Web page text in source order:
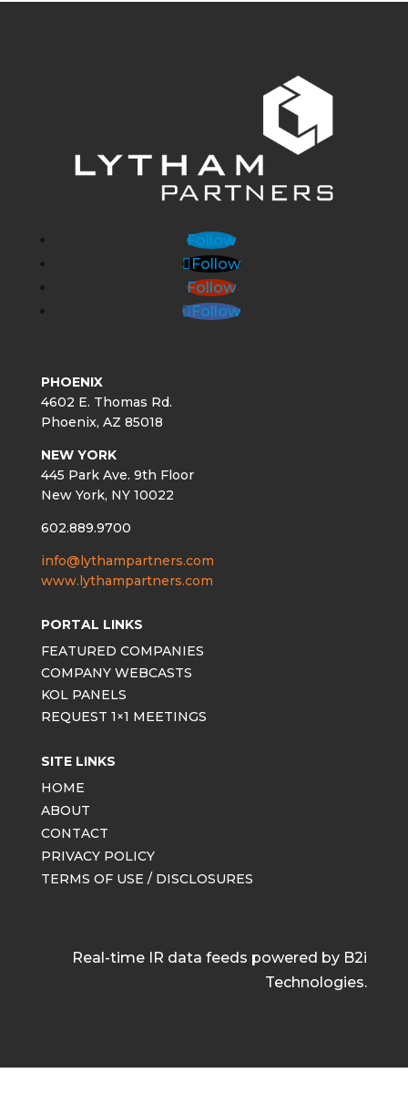
Follow
Follow
Follow
Follow
PHOENIX
4602 E. Thomas Rd.
Phoenix, AZ 85018
NEW YORK
445 Park Ave. 9th Floor
New York, NY 10022
602.889.9700
info@lythampartners.com
www.lythampartners.com
PORTAL LINKS
FEATURED COMPANIES
COMPANY WEBCASTS
KOL PANELS
REQUEST 1×1 MEETINGS
SITE LINKS
HOME
ABOUT
CONTACT
PRIVACY POLICY
TERMS OF USE / DISCLOSURES
Real-time IR data feeds powered by B2i
Technologies.